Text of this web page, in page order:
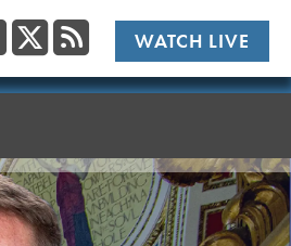
Facebook
Twitter/
RSSWATCH LIVE